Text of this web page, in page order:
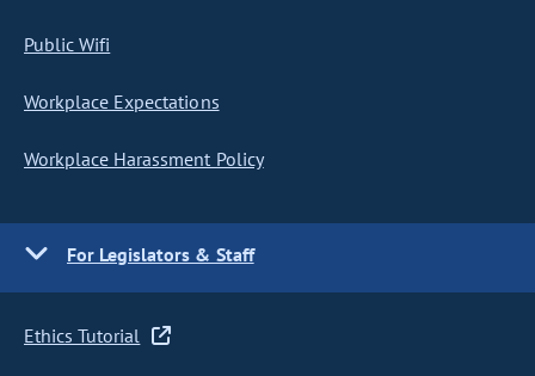
Public Wifi
Workplace Expectations
Workplace Harassment Policy
For Legislators & Staff
Ethics Tutorial